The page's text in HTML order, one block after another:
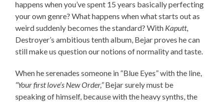
happens when you’ve spent 15 years basically perfecting
your own genre? What happens when what starts out as
weird suddenly becomes the standard? With Kaputt,
Destroyer’s ambitious tenth album, Bejar proves he can
still make us question our notions of normality and taste.
When he serenades someone in “Blue Eyes” with the line,
“Your first love’s New Order,”Bejar surely must be
speaking of himself, because with the heavy synths, the